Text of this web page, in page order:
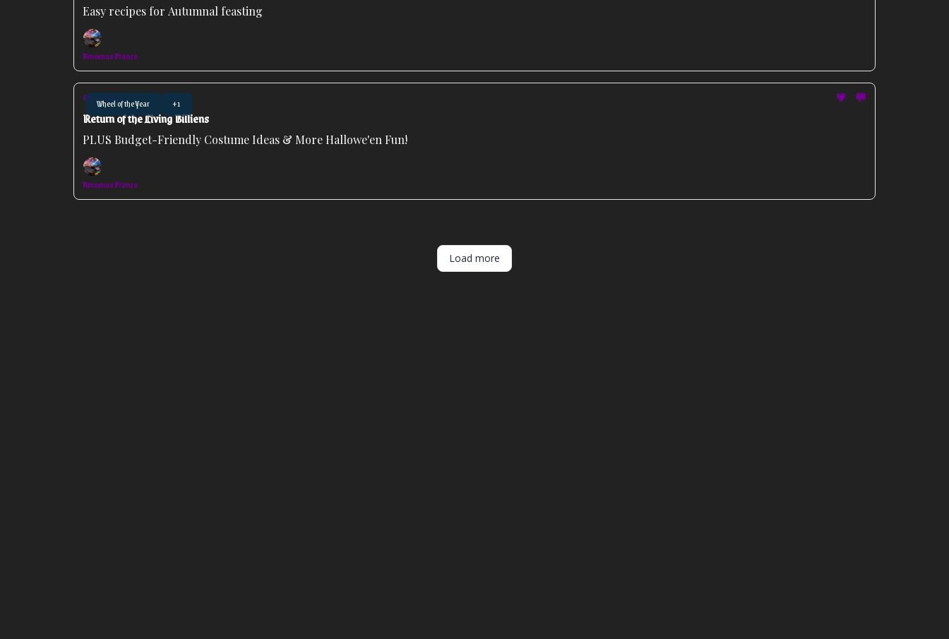
Easy recipes for Autumnal feasting
Amoenus Franco
Wheel of the Year +1
Oct 29, 2025
Return of the Living Billiens
PLUS Budget-Friendly Costume Ideas & More Hallowe'en Fun!
Amoenus Franco
Load more